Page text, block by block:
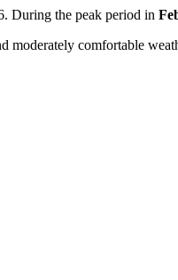
During the peak period in
comfortable